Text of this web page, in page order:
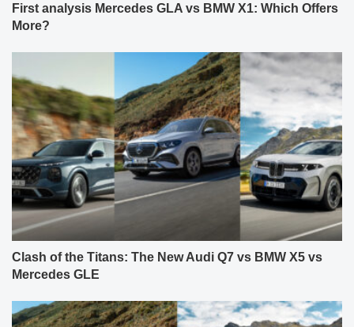
First analysis Mercedes GLA vs BMW X1: Which Offers
More?
Clash of the Titans: The New Audi Q7 vs BMW X5 vs
Mercedes GLE